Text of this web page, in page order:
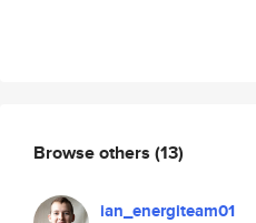
Browse others (13)
ian_energiteam01